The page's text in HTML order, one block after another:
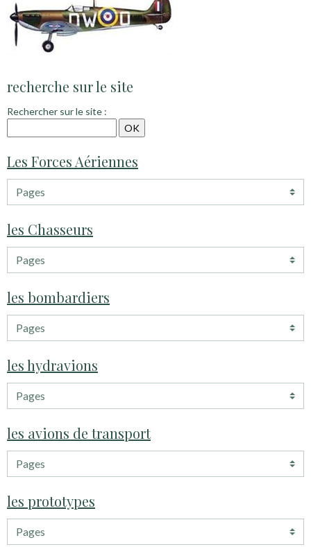
recherche sur le site
Rechercher sur le site :
Les Forces Aériennes
les Chasseurs
les bombardiers
les hydravions
les avions de transport
les prototypes